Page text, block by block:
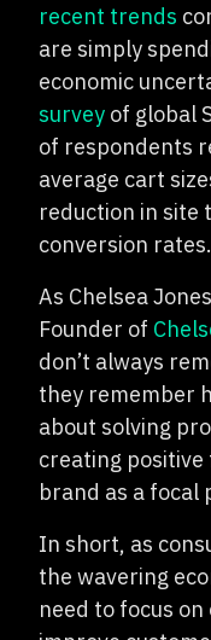
recent trends
are simply
economic
survey of global
of respondents
average cart
reduction in site
conversion rates.
As Chelsea
Founder of
don’t always
they remember
about solving
creating
brand as a focal
In short, as
the wavering
need to focus